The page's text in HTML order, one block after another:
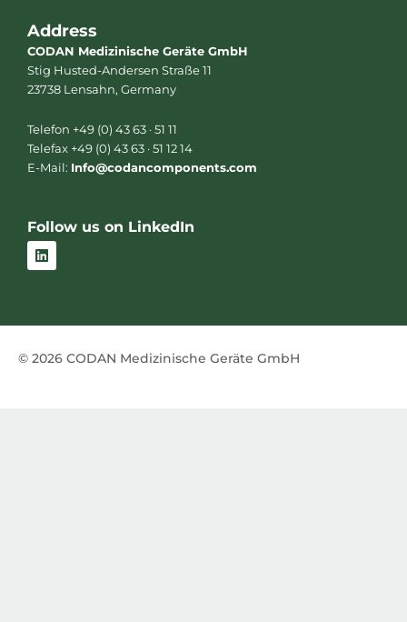
Address
CODAN Medizinische Geräte GmbH
Stig Husted-Andersen Straße 11
23738 Lensahn, Germany
Telefon +49 (0) 43 63 · 51 11
Telefax +49 (0) 43 63 · 51 12 14
E-Mail: Info@codancomponents.com
Follow us on LinkedIn
L
i
© 2026 CODAN Medizinische Geräte GmbH